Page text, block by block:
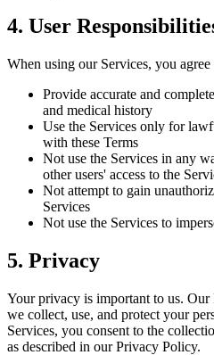
4. User
When using our Services, you agree
Provide accurate and
and medical history
Use the Services only for
with these Terms
Not use the Services in any
other users' access to the
Not attempt to gain
Services
Not use the Services to
5. Privacy
Your privacy is important to us.
we collect, use, and protect your
Services, you consent to the
as described in our Privacy Policy.